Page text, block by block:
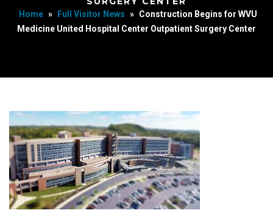
Home » Full Visitor News » Construction Begins for WVU
Medicine United Hospital Center Outpatient Surgery Center